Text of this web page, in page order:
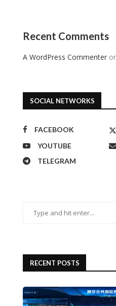
Recent Comments
A WordPress Commenter
SOCIAL NETWORKS
FACEBOOK
YOUTUBE
TELEGRAM
RECENT POSTS